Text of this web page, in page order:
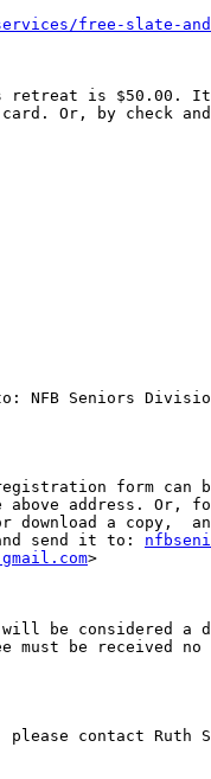
free-slate-
retreat is $50.00. It
Or, by check
NFB Seniors
form can
address. Or,
download a copy,
send it to:
>
will be considered a
be received no
please contact Ruth